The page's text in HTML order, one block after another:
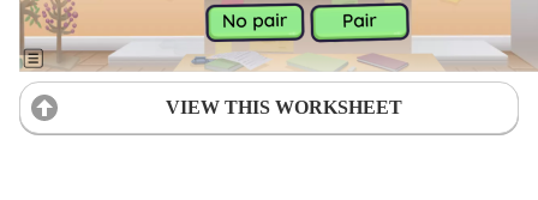
VIEW THIS WORKSHEET